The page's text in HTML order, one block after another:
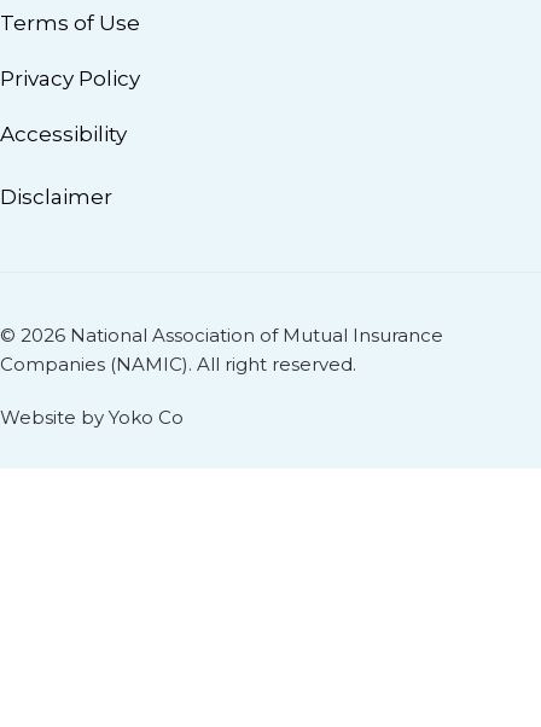
Terms of Use
Privacy Policy
Accessibility
Disclaimer
© 2026 National Association of Mutual Insurance
Companies (NAMIC). All right reserved.
Website by Yoko Co